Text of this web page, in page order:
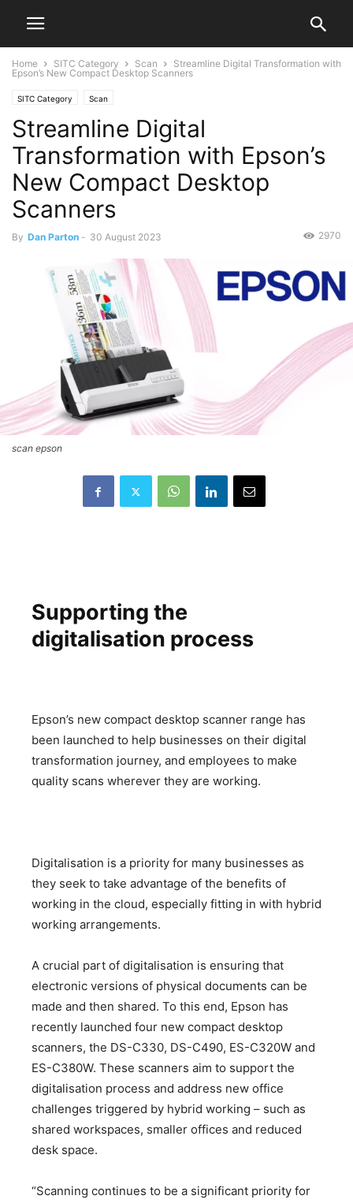
Home SITC Category Scan
Streamline Digital Transformation with
Epson’s New Compact Desktop Scanners
SITC Category Scan
Streamline Digital
Transformation with Epson’s
New Compact Desktop
Scanners
By Dan Parton - 30 August 2023 2970
scan epson
Supporting the
digitalisation process
Epson’s new compact desktop scanner range has
been launched to help businesses on their digital
transformation journey, and employees to make
quality scans wherever they are working.
Digitalisation is a priority for many businesses as
they seek to take advantage of the benefits of
working in the cloud, especially fitting in with hybrid
working arrangements.
A crucial part of digitalisation is ensuring that
electronic versions of physical documents can be
made and then shared. To this end, Epson has
recently launched four new compact desktop
scanners, the DS-C330, DS-C490, ES-C320W and
ES-C380W. These scanners aim to support the
digitalisation process and address new office
challenges triggered by hybrid working – such as
shared workspaces, smaller offices and reduced
desk space.
“Scanning continues to be a significant priority for